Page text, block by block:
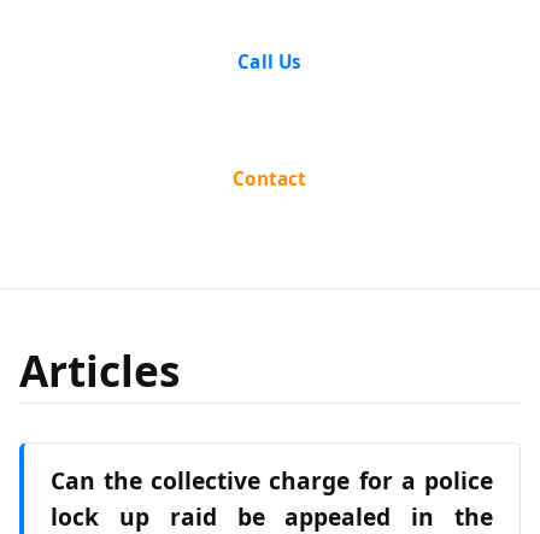
Call Us
Contact
Articles
Can the collective charge for a police
lock up raid be appealed in the